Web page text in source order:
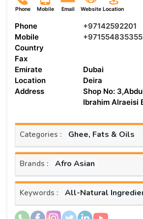
Phone Mobile Email Website Location
Phone
+97142592201
Mobile
+971554835355
Country
Fax
Emirate
Dubai
Location
Deira
Address
Shop No:
Ibrahim Alraeisi
Categories : Ghee, Fats & Oils
Brands : Afro Asian
Keywords : All-Natural